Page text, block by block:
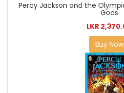
Percy Jackson and the
Gods
LKR
Buy Now